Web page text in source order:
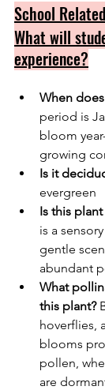
School
What will
experience?
When
period is
bloom
growing
Is it
evergreen
Is this
is a
gentle
abundant
What
this plant?
hoverflies,
blooms
pollen,
are